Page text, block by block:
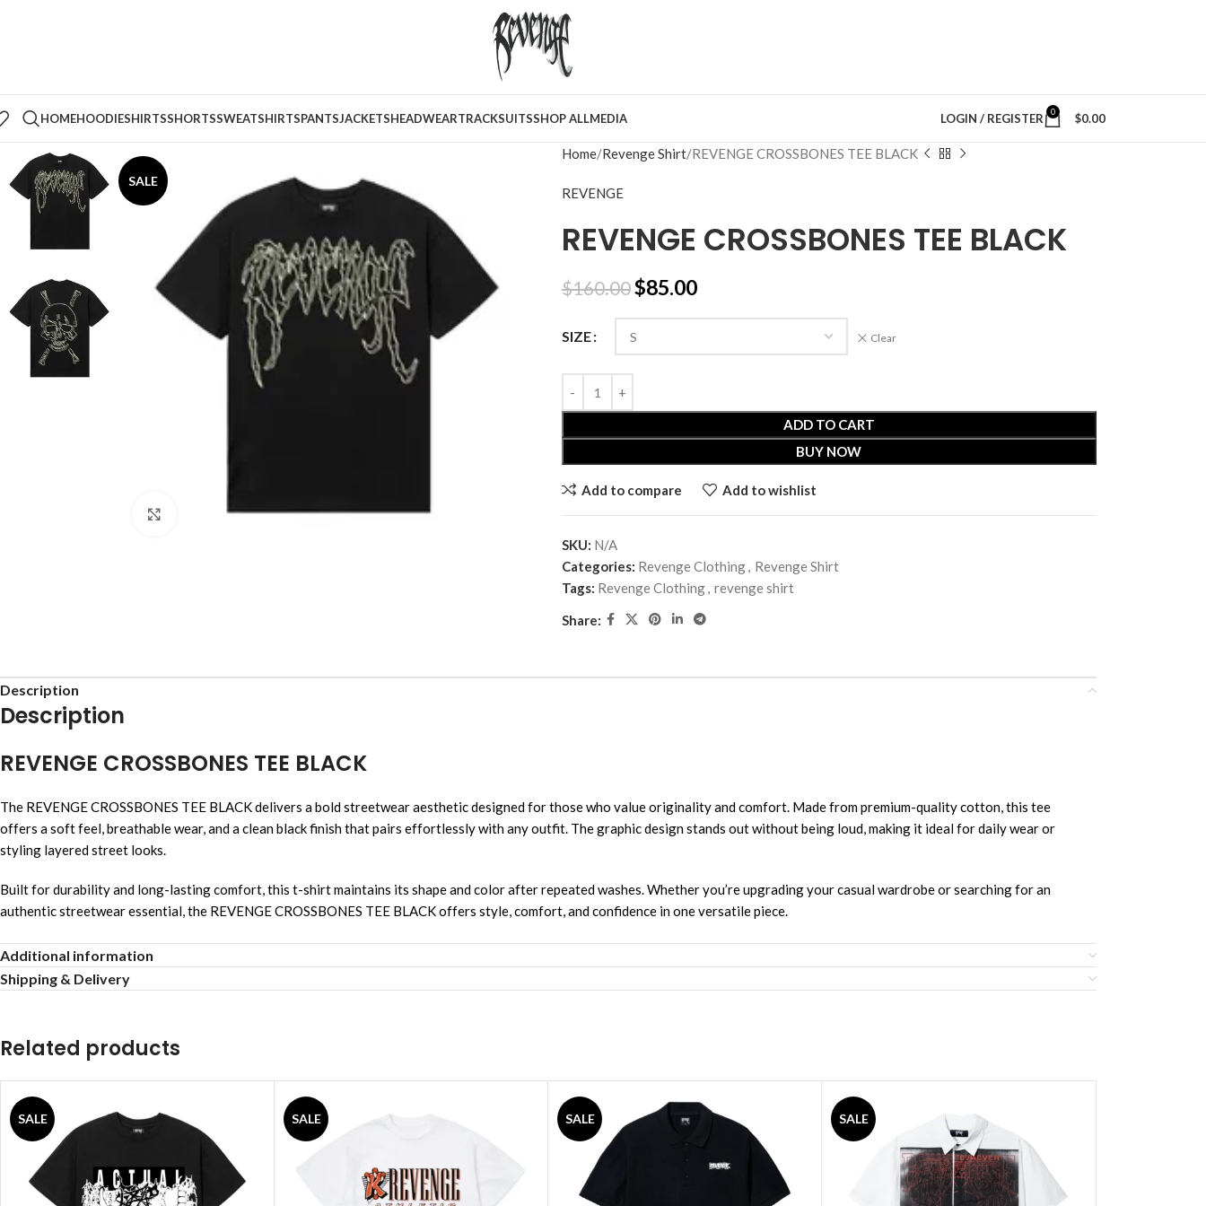
HOMEHOODIESHIRTSSHORTSSWEATSHIRTSPANTSJACKETSHEADWEARTRACKSUITSSHOP ALLMEDIA LOGIN / REGISTER 0 $0.00
SALE
Click to enlarge
Home Revenge Shirt REVENGE CROSSBONES TEE BLACK
REVENGE
REVENGE CROSSBONES TEE BLACK
$160.00$85.00
SIZE Clear
ADD TO CART
BUY NOW
Add to compare Add to wishlist
SKU: N/A
Categories: Revenge Clothing, Revenge Shirt
Tags: Revenge Clothing, revenge shirt
Share:
Description
Description
REVENGE CROSSBONES TEE BLACK
The REVENGE CROSSBONES TEE BLACK delivers a bold streetwear aesthetic designed for those who value originality and comfort. Made from premium-quality cotton, this tee
offers a soft feel, breathable wear, and a clean black finish that pairs effortlessly with any outfit. The graphic design stands out without being loud, making it ideal for daily wear or
styling layered street looks.
Built for durability and long-lasting comfort, this t-shirt maintains its shape and color after repeated washes. Whether you’re upgrading your casual wardrobe or searching for an
authentic streetwear essential, the REVENGE CROSSBONES TEE BLACK offers style, comfort, and confidence in one versatile piece.
Product Qualities
Premium cotton fabric
Durable stitching quality
Breathable soft texture
Fade resistant color
Additional information
Shipping & Delivery
Related products
SALE SALE SALE SALE